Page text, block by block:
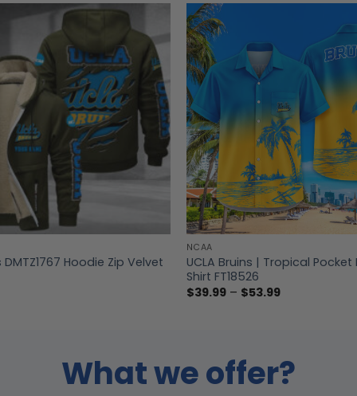
DMTZ1767 Hoodie Zip Velvet
NCAA
UCLA Bruins | Tropical
Shirt FT18526
$39.99 – $53.99Price
What we offer?